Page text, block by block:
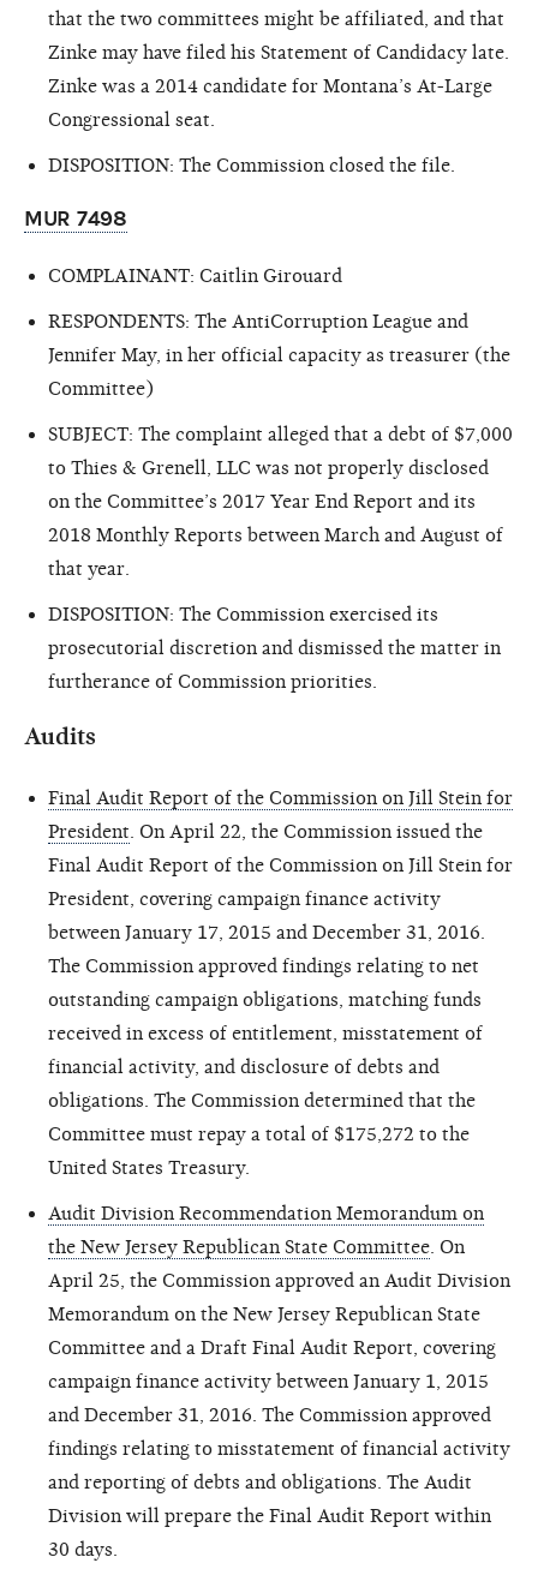
that the two committees might be affiliated, and that
Zinke may have filed his Statement of Candidacy late.
Zinke was a 2014 candidate for Montana’s At-Large
Congressional seat.
DISPOSITION: The Commission closed the file.
MUR 7498
COMPLAINANT: Caitlin Girouard
RESPONDENTS: The AntiCorruption League and
Jennifer May, in her official capacity as treasurer (the
Committee)
SUBJECT: The complaint alleged that a debt of $7,000
to Thies & Grenell, LLC was not properly disclosed
on the Committee’s 2017 Year End Report and its
2018 Monthly Reports between March and August of
that year.
DISPOSITION: The Commission exercised its
prosecutorial discretion and dismissed the matter in
furtherance of Commission priorities.
Audits
Final Audit Report of the Commission on Jill Stein for
President . On April 22, the Commission issued the
Final Audit Report of the Commission on Jill Stein for
President, covering campaign finance activity
between January 17, 2015 and December 31, 2016.
The Commission approved findings relating to net
outstanding campaign obligations, matching funds
received in excess of entitlement, misstatement of
financial activity, and disclosure of debts and
obligations. The Commission determined that the
Committee must repay a total of $175,272 to the
United States Treasury.
Audit Division Recommendation Memorandum on
the New Jersey Republican State Committee . On
April 25, the Commission approved an Audit Division
Memorandum on the New Jersey Republican State
Committee and a Draft Final Audit Report, covering
campaign finance activity between January 1, 2015
and December 31, 2016. The Commission approved
findings relating to misstatement of financial activity
and reporting of debts and obligations. The Audit
Division will prepare the Final Audit Report within
30 days.